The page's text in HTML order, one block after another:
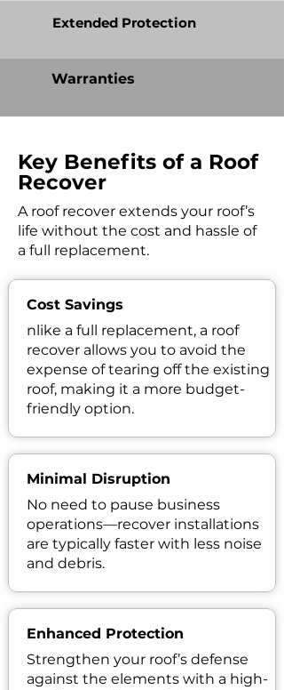
Extended Protection
Warranties
Key Benefits of a Roof
Recover
A roof recover extends your roof’s
life without the cost and hassle of
a full replacement.
Cost Savings
nlike a full replacement, a roof
recover allows you to avoid the
expense of tearing off the existing
roof, making it a more budget-
friendly option.
Minimal Disruption
No need to pause business
operations—recover installations
are typically faster with less noise
and debris.
Enhanced Protection
Strengthen your roof’s defense
against the elements with a high-